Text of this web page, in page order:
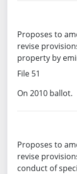
Proposes to
revise
property by
File 51
On 2010 ballot.
Proposes to
revise
conduct of